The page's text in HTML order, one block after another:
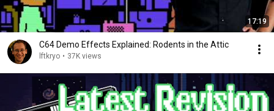
17:19
C64 Demo Effects Explained: Rodents in the Attic
lftkryo • 37K views